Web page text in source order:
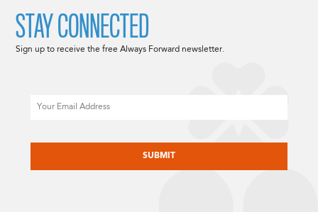
STAY CONNECTED
Sign up to receive the free Always Forward newsletter.